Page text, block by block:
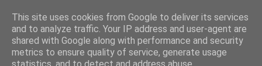
This site uses cookies from Google to deliver its services
and to analyze traffic. Your IP address and user-agent are
shared with Google along with performance and security
metrics to ensure quality of service, generate usage